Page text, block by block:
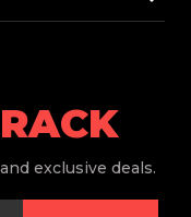
exclusive deals.